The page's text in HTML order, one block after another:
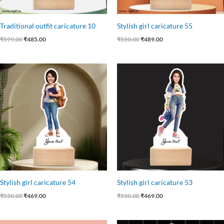
Traditional outfit caricature 10
₹599.00₹485.00
Stylish girl caricature 55
₹550.00₹489.00
Stylish girl caricature 54
₹550.00
Original
₹550.00.
₹469.00
Current
price
is:
₹469.00.
Stylish girl caricature 53
₹550.00₹469.00
Current
price
is:
₹469.00.